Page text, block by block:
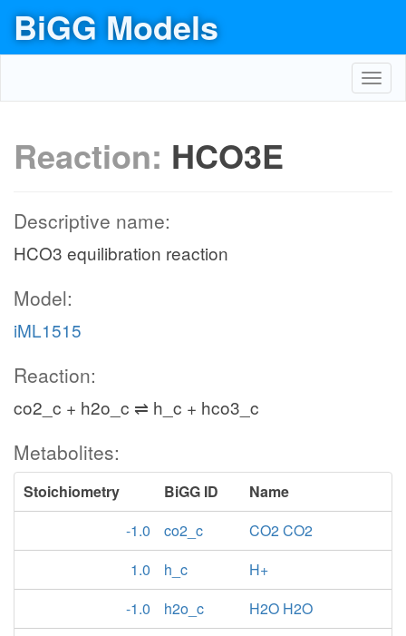
BiGG Models
Reaction: HCO3E
Descriptive name:
HCO3 equilibration reaction
Model:
iML1515
Reaction:
co2_c + h2o_c ⇌ h_c + hco3_c
Metabolites:
Stoichiometry BiGG ID
Name
-1.0
co2_c
CO2 CO2
1.0
h_c
H+
-1.0
h2o_c
H2O H2O